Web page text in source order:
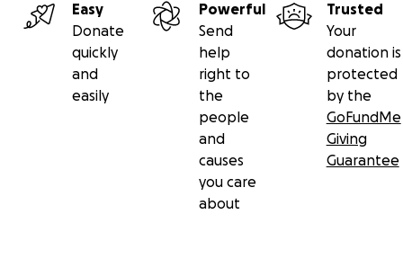
Easy
Donate
quickly
and
easily
Powerful
Send
help
right to
the
people
and
causes
you care
about
Trusted
Your
donation is
protected
by the
GoFundMe
Giving
Guarantee